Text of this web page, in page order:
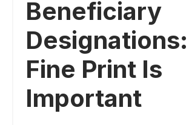
Beneficiary
Fine Print Is
Important